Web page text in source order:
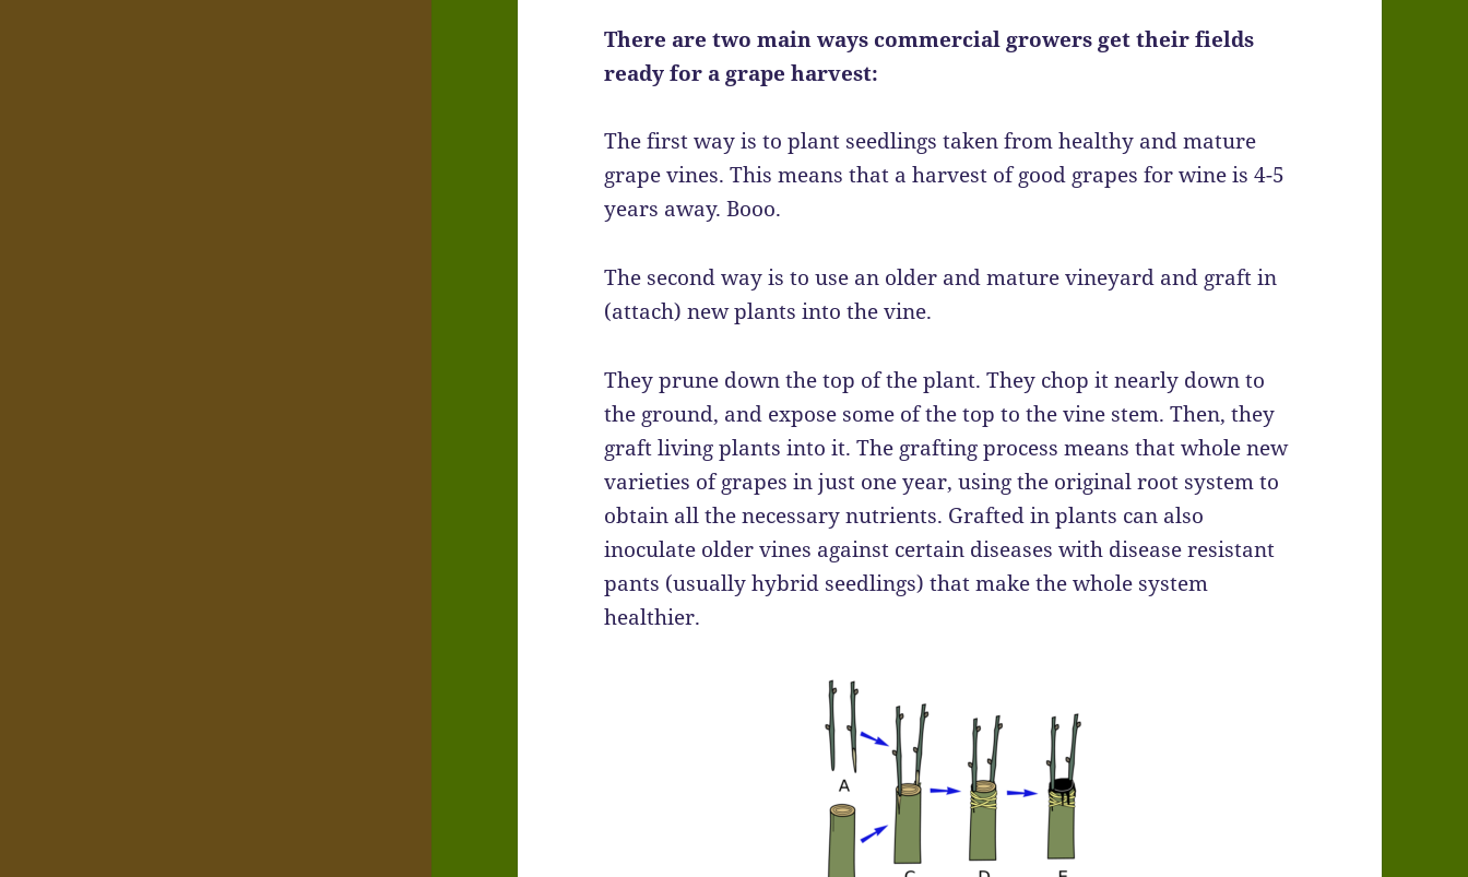
There are two main ways commercial growers get their fields
ready for a grape harvest:
The first way is to plant seedlings taken from healthy and mature
grape vines. This means that a harvest of good grapes for wine is 4-5
years away. Booo.
The second way is to use an older and mature vineyard and graft in
(attach) new plants into the vine.
They prune down the top of the plant. They chop it nearly down to
the ground, and expose some of the top to the vine stem. Then, they
graft living plants into it. The grafting process means that whole new
varieties of grapes in just one year, using the original root system to
obtain all the necessary nutrients. Grafted in plants can also
inoculate older vines against certain diseases with disease resistant
pants (usually hybrid seedlings) that make the whole system
healthier.